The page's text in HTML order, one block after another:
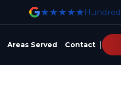
★★★★★
Areas Served Contact